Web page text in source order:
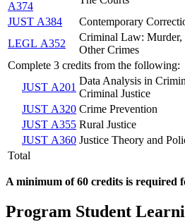
A374
JUST A384
Contemporary
LEGL A352
Criminal Law: Murder,
Other Crimes
Complete 3 credits from the following:
JUST A201
Data Analysis in
Criminal Justice
JUST A320 Crime Prevention
JUST A355 Rural Justice
JUST A360 Justice Theory and
Total
A minimum of 60 credits is required
Program Student